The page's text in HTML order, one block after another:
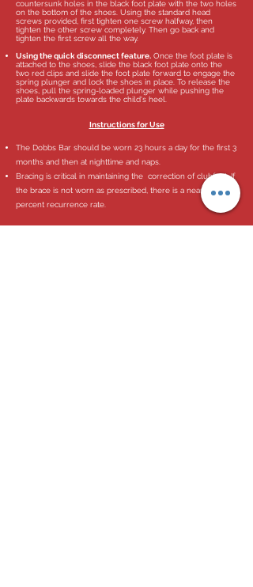
countersunk holes in the black foot plate with the two holes
on the bottom of the shoes. Using the standard head
screws provided, first tighten one screw halfway, then
tighten the other screw completely. Then go back and
tighten the first screw all the way.
Using the quick disconnect feature. Once the foot plate is
attached to the shoes, slide the black foot plate onto the
two red clips and slide the foot plate forward to engage the
spring plunger and lock the shoes in place. To release the
shoes, pull the spring-loaded plunger while pushing the
plate backwards towards the child's heel.
Instructions for Use
The Dobbs Bar should be worn 23 hours a day for the first 3
months and then at nighttime and naps.
Bracing is critical in maintaining the correction of clubfeet. If
the brace is not worn as prescribed, there is a near 100
percent recurrence rate.